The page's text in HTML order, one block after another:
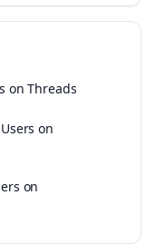
on Threads
on
on